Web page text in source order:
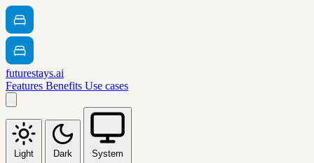
futurestays.ai
Features Benefits Use cases
Light Dark System